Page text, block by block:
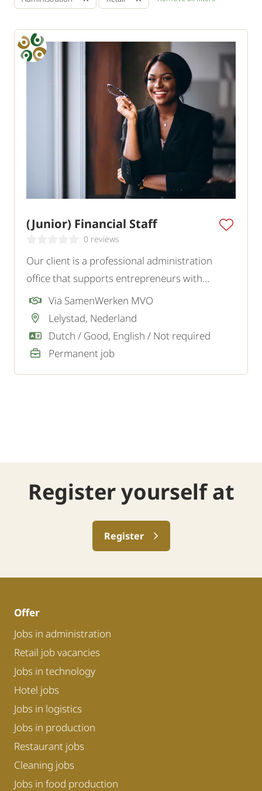
(Junior) Financial Staff
0 reviews
Our client is a professional administration
office that supports entrepreneurs with
financial administration, tax matters, and
advice. To expand the team, they are looking
for an (Upcoming) Financial Employee.
Via SamenWerken MVO
Lelystad, Nederland
Dutch / Good, English / Not required
Permanent job
Register yourself at
Register
Offer
Jobs in administration
Retail job vacancies
Jobs in technology
Hotel jobs
Jobs in logistics
Jobs in production
Restaurant jobs
Cleaning jobs
Jobs in food production